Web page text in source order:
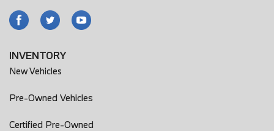
INVENTORY
New Vehicles
Pre-Owned Vehicles
Certified Pre-Owned